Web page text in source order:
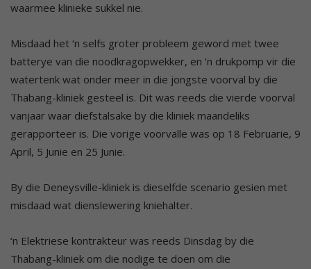
waarmee klinieke sukkel nie.
Misdaad het ‘n selfs groter probleem geword met twee
batterye van die noodkragopwekker, en ‘n drukpomp vir die
watertenk wat onder meer in die jongste voorval by die
Thabang-kliniek gesteel is. Dit was reeds die vierde voorval
vanjaar waar diefstalsake by die kliniek maandeliks
gerapporteer is. Die vorige voorvalle was op 18 Februarie, 9
April, 5 Junie en 25 Junie.
By die Deneysville-kliniek is dieselfde scenario gesien met
misdaad wat dienslewering kniehalter.
‘n Elektriese kontrakteur was reeds Dinsdag by die
Thabang-kliniek om die nodige te doen om die